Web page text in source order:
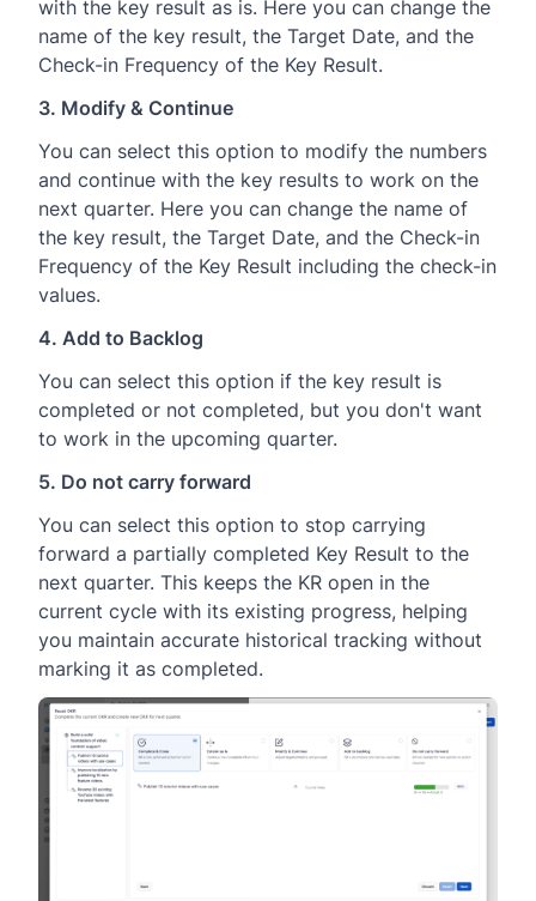
with the key result as is. Here you can change the
name of the key result, the Target Date, and the
Check-in Frequency of the Key Result.
3. Modify & Continue
You can select this option to modify the numbers
and continue with the key results to work on the
next quarter. Here you can change the name of
the key result, the Target Date, and the Check-in
Frequency of the Key Result including the check-in
values.
4. Add to Backlog
You can select this option if the key result is
completed or not completed, but you don't want
to work in the upcoming quarter.
5. Do not carry forward
You can select this option to stop carrying
forward a partially completed Key Result to the
next quarter. This keeps the KR open in the
current cycle with its existing progress, helping
you maintain accurate historical tracking without
marking it as completed.